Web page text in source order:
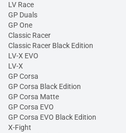
LV Race
GP Duals
GP One
Classic Racer
Classic Racer Black Edition
LV-X EVO
LV-X
GP Corsa
GP Corsa Black Edition
GP Corsa Matte
GP Corsa EVO
GP Corsa EVO Black Edition
X-Fight